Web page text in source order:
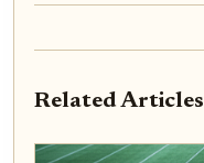
Related Articles